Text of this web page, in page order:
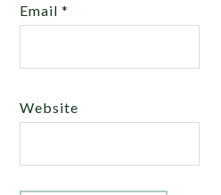
Email*
Website